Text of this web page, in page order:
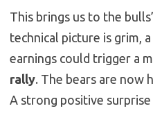
This brings us to the
technical picture is grim,
earnings could trigger a
rally. The bears are now
A strong positive